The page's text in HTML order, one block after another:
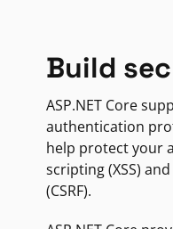
Build
ASP.NET Core
authentication
help protect your
scripting (XSS)
(CSRF).